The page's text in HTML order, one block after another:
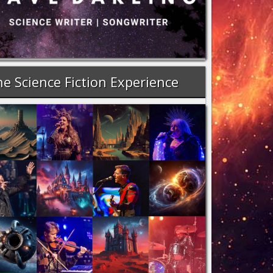
Science Fiction Experience